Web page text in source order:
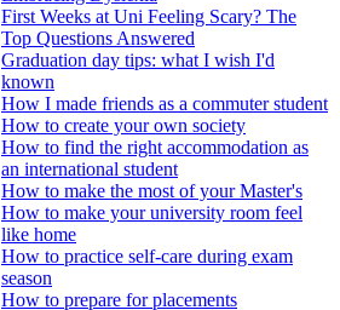
First Weeks at Uni Feeling Scary? The
Top Questions Answered
Graduation day tips: what I wish I'd
known
How I made friends as a commuter student
How to create your own society
How to find the right accommodation as
an international student
How to make the most of your Master's
How to make your university room feel
like home
How to practice self-care during exam
season
How to prepare for placements